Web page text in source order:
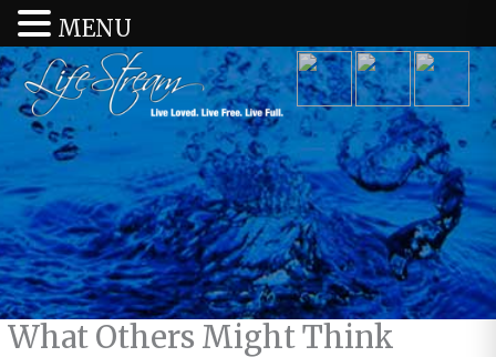
What Others Might Think
MENU